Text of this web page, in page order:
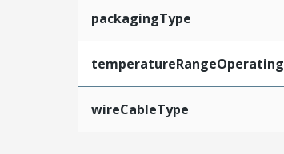
packagingType
temperatureRangeOperating
wireCableType